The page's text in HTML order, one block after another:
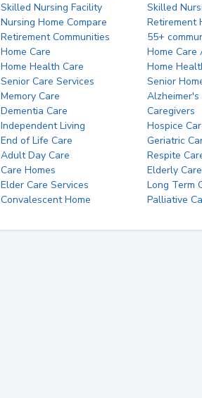
Skilled Nursing Facility
Skilled
Nursing Home Compare
Retirement
Retirement Communities
55+
Home Care
Home Care
Home Health Care
Home
Senior Care Services
Senior
Memory Care
Alzheimer's
Dementia Care
Caregivers
Independent Living
Hospice
End of Life Care
Geriatric
Adult Day Care
Respite
Care Homes
Elderly Care
Elder Care Services
Long Term
Convalescent Home
Palliative